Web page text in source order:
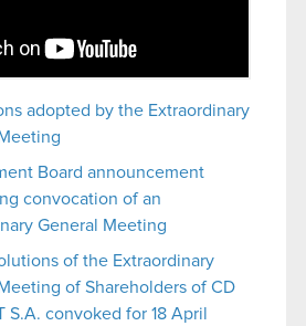
adopted by the Extraordinary
Board announcement
convocation of an
General Meeting
of the Extraordinary
of Shareholders of CD
S.A. convoked for 18 April